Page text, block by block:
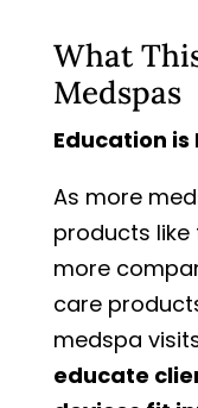
What
Medspas
Education is
As more
products like
more
care
medspa
educate